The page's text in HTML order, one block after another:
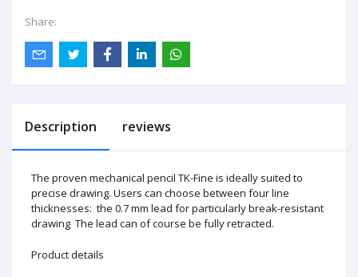
Share:
Description reviews
The proven mechanical pencil TK-Fine is ideally suited to
precise drawing. Users can choose between four line
thicknesses: the 0.7 mm lead for particularly break-resistant
drawing The lead can of course be fully retracted.
Product details